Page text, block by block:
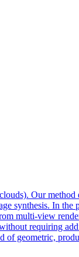
Our
synthesis. In
multi-view
requiring
geometric,